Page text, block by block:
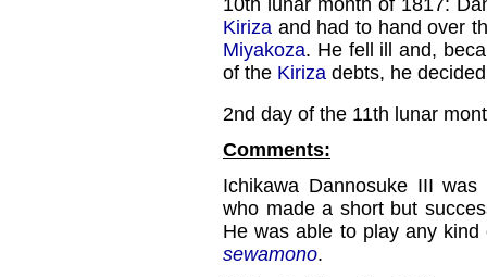
Kiriza and had to hand over
Miyakoza. He fell ill and,
of the Kiriza debts, he
2nd day of the 11th lunar
Comments:
Ichikawa Dannosuke III
who made a short but
He was able to play any
sewamono.